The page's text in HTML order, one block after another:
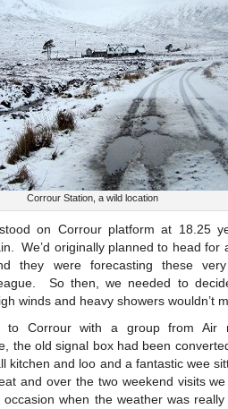
Corrour Station, a wild location
on Corrour platform at 18.25
We’d originally planned to head for
they were forecasting these
So then, we needed to
winds and heavy showers wouldn’t
Corrour with a group from Air
the old signal box had been
kitchen and loo and a fantastic wee
and over the two weekend visits
when the weather was